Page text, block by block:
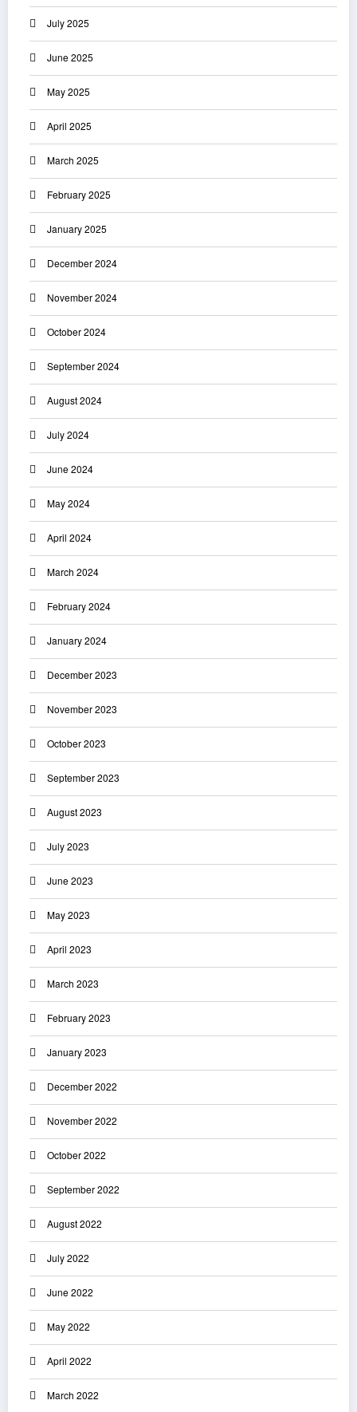
July 2025
June 2025
May 2025
April 2025
March 2025
February 2025
January 2025
December 2024
November 2024
October 2024
September 2024
August 2024
July 2024
June 2024
May 2024
April 2024
March 2024
February 2024
January 2024
December 2023
November 2023
October 2023
September 2023
August 2023
July 2023
June 2023
May 2023
April 2023
March 2023
February 2023
January 2023
December 2022
November 2022
October 2022
September 2022
August 2022
July 2022
June 2022
May 2022
April 2022
March 2022